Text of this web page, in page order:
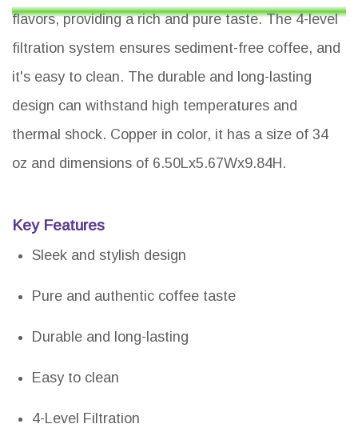
flavors, providing a rich and pure taste. The 4-level
filtration system ensures sediment-free coffee, and
it's easy to clean. The durable and long-lasting
design can withstand high temperatures and
thermal shock. Copper in color, it has a size of 34
oz and dimensions of 6.50Lx5.67Wx9.84H.
Key Features
Sleek and stylish design
Pure and authentic coffee taste
Durable and long-lasting
Easy to clean
4-Level Filtration